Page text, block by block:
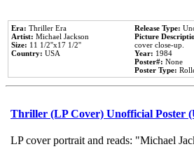
Era: Thriller Era
Artist: Michael Jackson
Size: 11 1/2''x17 1/2''
Country: USA
Release Type:
Picture
cover close-up.
Year: 1984
Poster#: None
Poster Type:
Thriller (LP Cover) Unofficial Poster
LP cover portrait and reads: "Michael